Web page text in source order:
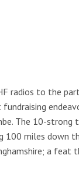
radios to the
The 10-strong
100 miles down
a feat